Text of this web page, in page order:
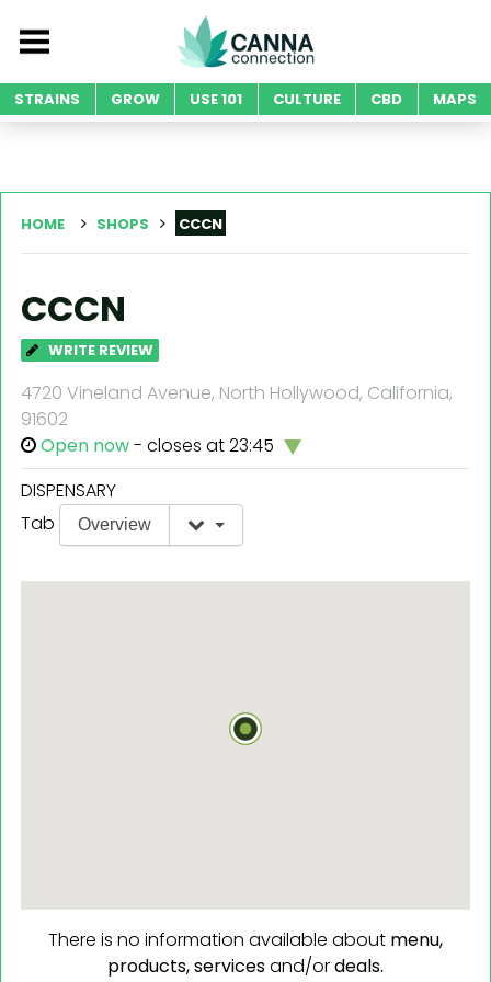
STRAINS GROW USE 101 CULTURE CBD MAPS
HOME SHOPS CCCN
CCCN
WRITE REVIEW
4720 Vineland Avenue, North Hollywood, California,
91602
Open now- closes at 23:45
DISPENSARY
Tab
Overview
There is no information available about menu,
products,servicesand/ordeals.